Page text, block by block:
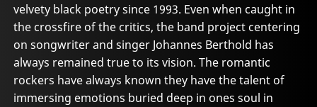
velvety black poetry since 1993. Even when caught in
the crossfire of the critics, the band project centering
on songwriter and singer Johannes Berthold has
always remained true to its vision. The romantic
rockers have always known they have the talent of
immersing emotions buried deep in ones soul in